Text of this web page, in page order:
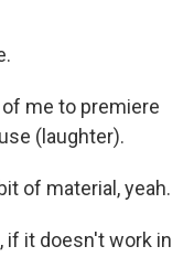
me to premiere
(laughter).
of material, yeah.
if it doesn't work in